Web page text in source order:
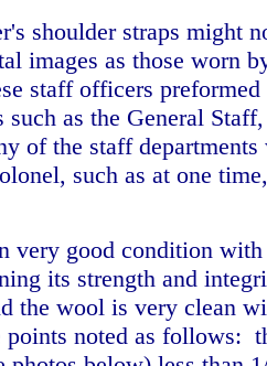
shoulder straps might
images as those worn
staff officers
as the General
of the staff departments
such as at one
very good condition
its strength and
the wool is very clean
points noted as follows: